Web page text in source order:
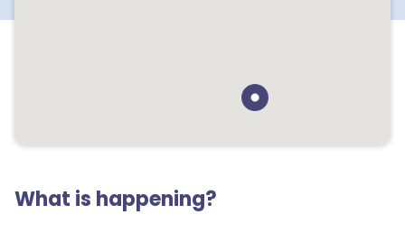
What is happening?